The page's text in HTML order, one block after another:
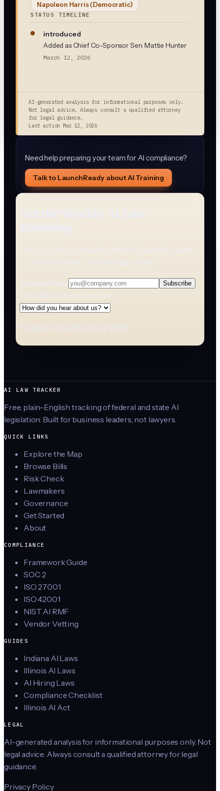
Napoleon Harris(Democratic)
STATUS TIMELINE
introduced
Added as Chief Co-Sponsor Sen. Mattie Hunter
March 12, 2026
AI-generated analysis for informational purposes only.
Not legal advice. Always consult a qualified attorney
for legal guidance.
Last action Mar 12, 2026
Need help preparing your team for AI compliance?
Talk to LaunchReady about AI Training
Get the Weekly AI Law
Roundup
Plain-English summaries of the AI laws that matter
for your business. Every Monday. Free.
Email address Subscribe
How did you hear about us?
No spam. Unsubscribe anytime.
AI LAW TRACKER
Free, plain-English tracking of federal and state AI
legislation. Built for business leaders, not lawyers.
QUICK LINKS
Explore the Map
Browse Bills
Risk Check
Lawmakers
Governance
Get Started
About
COMPLIANCE
Framework Guide
SOC 2
ISO 27001
ISO 42001
NIST AI RMF
Vendor Vetting
GUIDES
Indiana AI Laws
Illinois AI Laws
AI Hiring Laws
Compliance Checklist
Illinois AI Act
LEGAL
AI-generated analysis for informational purposes only. Not
legal advice. Always consult a qualified attorney for legal
guidance.
Privacy Policy